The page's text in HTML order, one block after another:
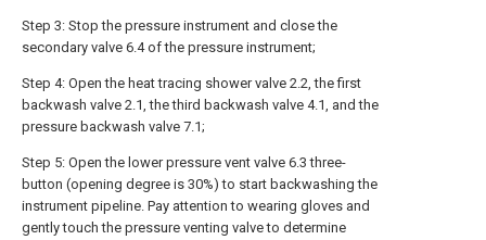
Step 3: Stop the pressure instrument and close the
secondary valve 6.4 of the pressure instrument;
Step 4: Open the heat tracing shower valve 2.2, the first
backwash valve 2.1, the third backwash valve 4.1, and the
pressure backwash valve 7.1;
Step 5: Open the lower pressure vent valve 6.3 three-
button (opening degree is 30%) to start backwashing the
instrument pipeline. Pay attention to wearing gloves and
gently touch the pressure venting valve to determine